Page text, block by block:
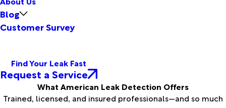
Blog
Customer Survey
Find Your Leak Fast
Request a Service
What American Leak Detection Offers
Trained, licensed, and insured professionals—and so much